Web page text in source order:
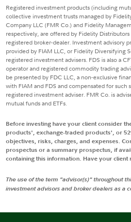
Registered investment products (including
collective investment trusts managed by
Company LLC (FMR Co.) and Fidelity
respectively, are offered by Fidelity Distributors
registered broker-dealer. Investment advisory
provided by FIAM LLC, or Fidelity Diversifying
registered investment advisers. FDS is also a
operator and registered commodity trading
be presented by FDC LLC, a non-exclusive
with FIAM and FDS and compensated for such
registered investment adviser. FMR Co. is
mutual funds and ETFs.
Before investing have your client consider
products', exchange-traded products', or
objectives, risks, charges, and expenses.
prospectus or a summary prospectus, if
containing this information. Have your client
The use of the term "advisor(s)" throughout
investment advisors and broker dealers as a